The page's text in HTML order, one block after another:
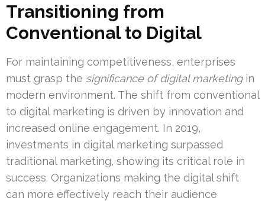
Transitioning from
Conventional to Digital
For maintaining competitiveness, enterprises
must grasp the significance of digital marketingin
modern environment. The shift from conventional
to digital marketing is driven by innovation and
increased online engagement. In 2019,
investments in digital marketing surpassed
traditional marketing, showing its critical role in
success. Organizations making the digital shift
can more effectively reach their audience